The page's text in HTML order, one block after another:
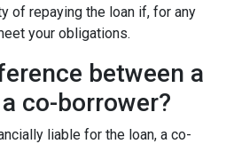
of repaying the loan if, for any
your obligations.
between a
co-borrower?
liable for the loan, a co-